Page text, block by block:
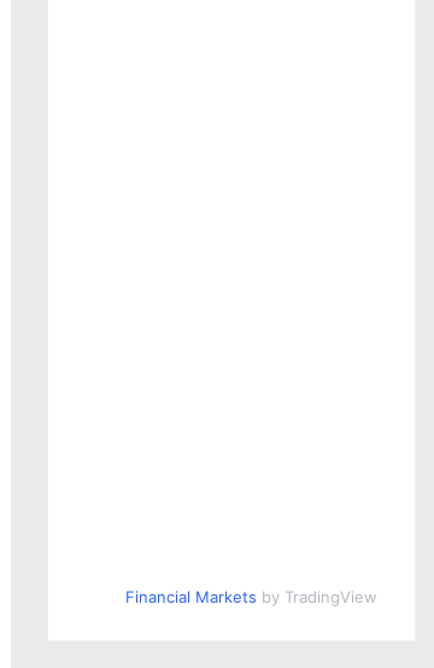
Financial Markets by TradingView